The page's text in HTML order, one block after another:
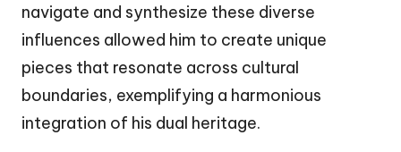
navigate and synthesize these diverse
influences allowed him to create unique
pieces that resonate across cultural
boundaries, exemplifying a harmonious
integration of his dual heritage.